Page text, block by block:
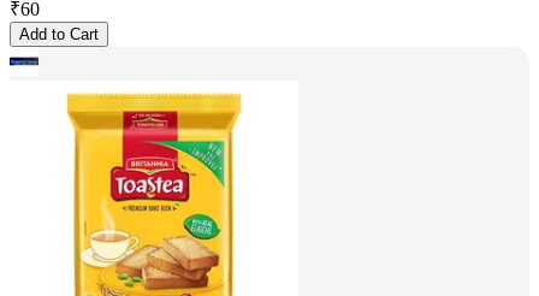
₹60
Add to Cart